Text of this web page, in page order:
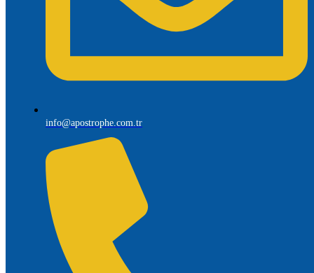
info@apostrophe.com.tr